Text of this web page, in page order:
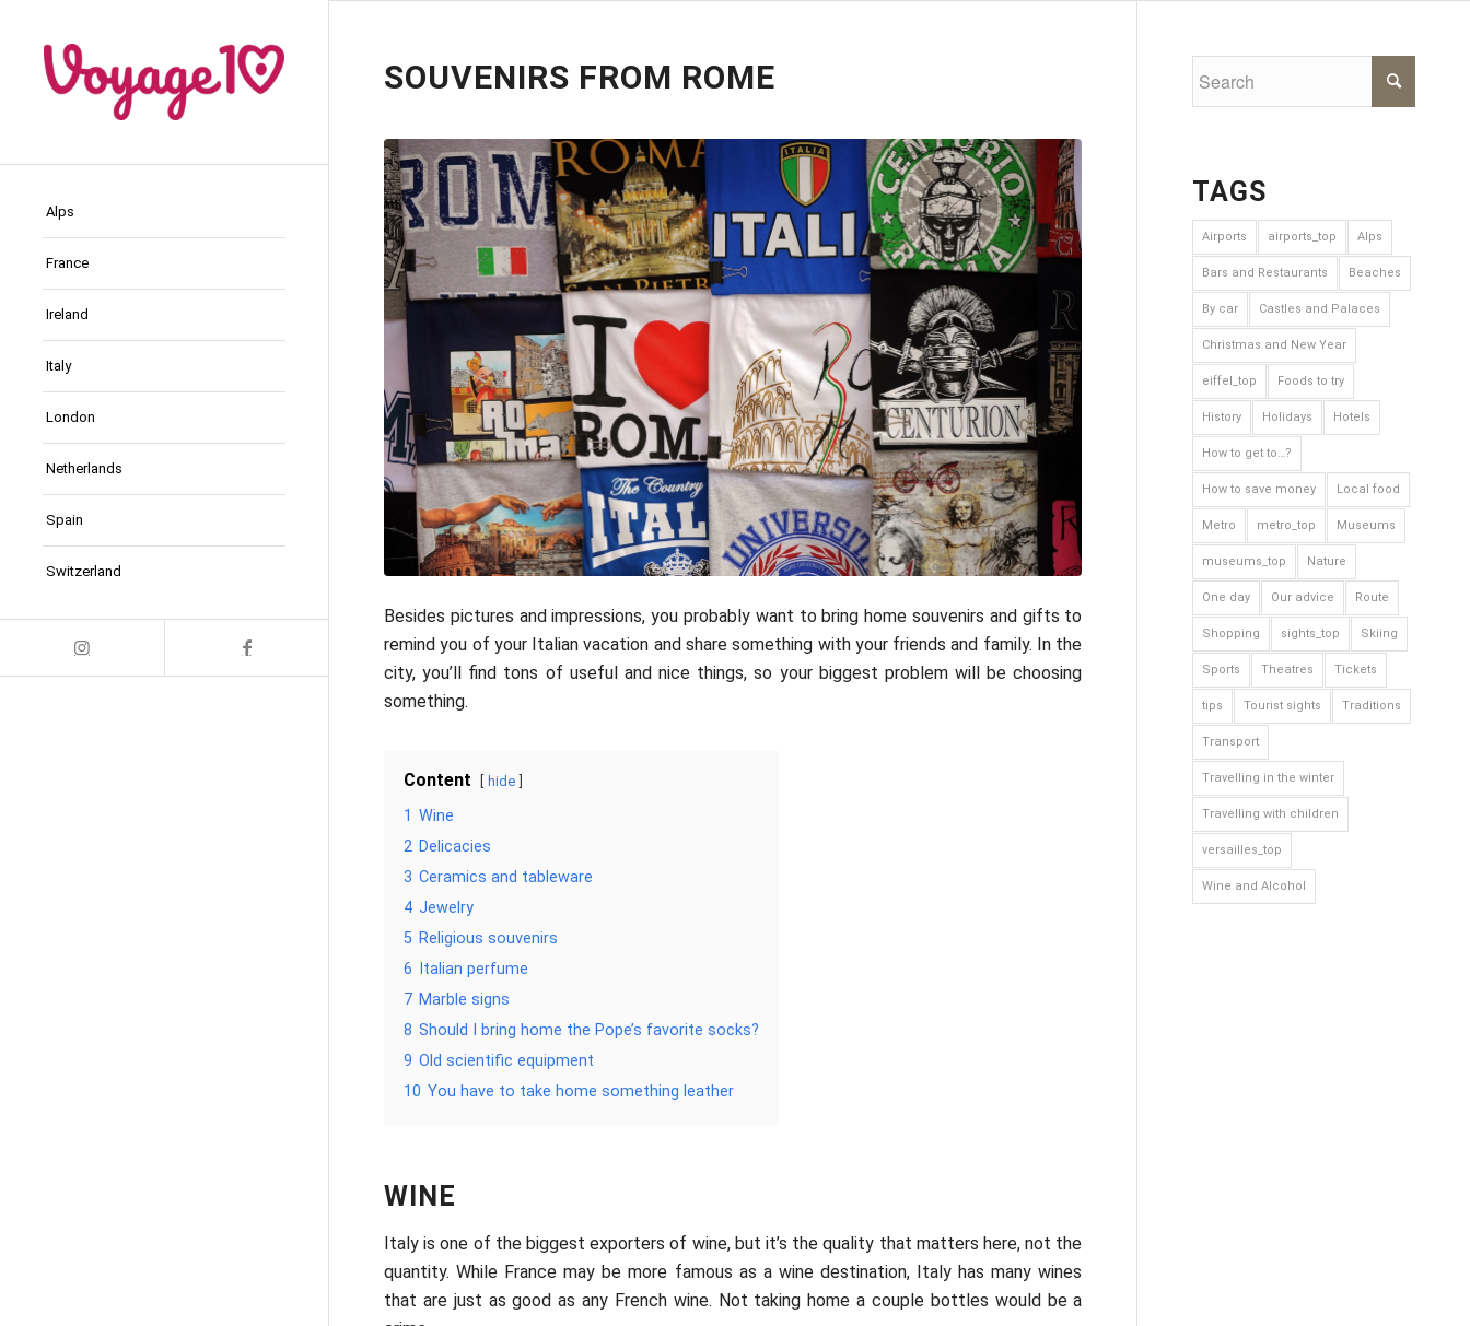
Alps
France
Ireland
Italy
London
Netherlands
Spain
Switzerland
SOUVENIRS FROM ROME
Besides pictures and impressions, you probably want to bring home souvenirs and gifts to
remind you of your Italian vacation and share something with your friends and family. In the
city, you’ll find tons of useful and nice things, so your biggest problem will be choosing
something.
Content hide
1 Wine
2 Delicacies
3 Ceramics and tableware
4 Jewelry
5 Religious souvenirs
6
Italian perfume
7 Marble signs
8 Should I bring home the Pope’s favorite socks?
9 Old scientific equipment
10 You have to take home something leather
WINE
Italy is one of the biggest exporters of wine, but it’s the quality that matters here, not the
quantity. While France may be more famous as a wine destination, Italy has many wines
that are just as good as any French wine. Not taking home a couple bottles would be a
TAGS
Airports airports_top Alps
Bars and Restaurants Beaches
By car Castles and Palaces
Christmas and New Year
eiffel_top Foods to try
History Holidays Hotels
How to get to…?
How to save money Local food
Metro metro_top Museums
museums_top Nature
One day Our advice Route
Shopping sights_top Skiing
Sports Theatres Tickets
tips Tourist sights Traditions
Transport
Travelling in the winter
Travelling with children
versailles_top
Wine and Alcohol